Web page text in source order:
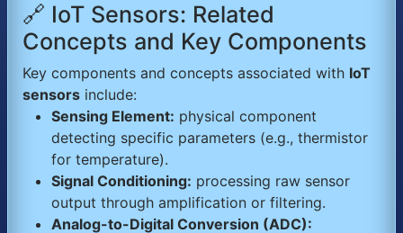
🔗 IoT Sensors: Related
Concepts and Key Components
Key components and concepts associated with IoT
sensors include:
Sensing Element: physical component
detecting specific parameters (e.g., thermistor
for temperature).
Signal Conditioning: processing raw sensor
output through amplification or filtering.
Analog-to-Digital Conversion (ADC):